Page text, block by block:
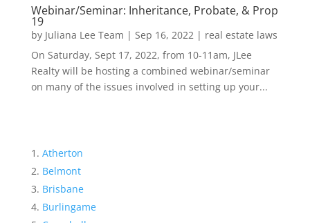
Webinar/Seminar: Inheritance, Probate, & Prop
19
by Juliana Lee Team | Sep 16, 2022| real estate laws
On Saturday, Sept 17, 2022, from 10-11am, JLee
Realty will be hosting a combined webinar/seminar
on many of the issues involved in setting up your...
Atherton
Belmont
Brisbane
Burlingame